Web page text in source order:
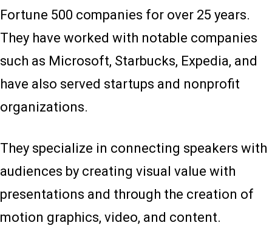
Fortune 500 companies for over 25 years.
They have worked with notable companies
such as Microsoft, Starbucks, Expedia, and
have also served startups and nonprofit
organizations.
They specialize in connecting speakers with
audiences by creating visual value with
presentations and through the creation of
motion graphics, video, and content.